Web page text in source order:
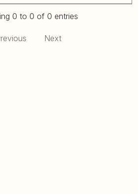
0 to 0 of 0 entries
Next